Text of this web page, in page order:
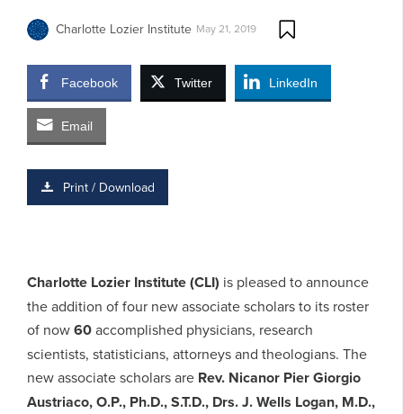
Charlotte Lozier Institute May 21, 2019
Facebook Twitter LinkedIn
Email
Print / Download
Charlotte Lozier Institute (CLI) is pleased to announce
the addition of four new associate scholars to its roster
of now60accomplished physicians, research
scientists, statisticians, attorneys and theologians. The
new associate scholars are Rev. Nicanor Pier Giorgio
Austriaco, O.P., Ph.D., S.T.D., Drs. J. Wells Logan, M.D.,